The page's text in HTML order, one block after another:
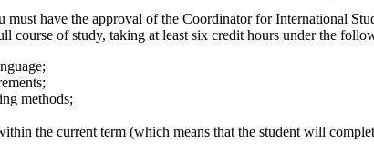
have the approval of the Coordinator for International
course of study, taking at least six credit hours under the
methods;
the current term (which means that the student will